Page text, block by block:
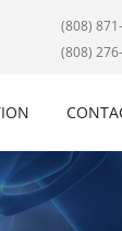
(808)
(808)